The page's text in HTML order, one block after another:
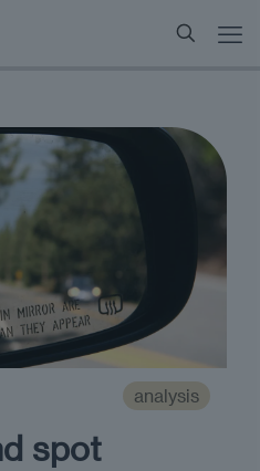
analysis
spot